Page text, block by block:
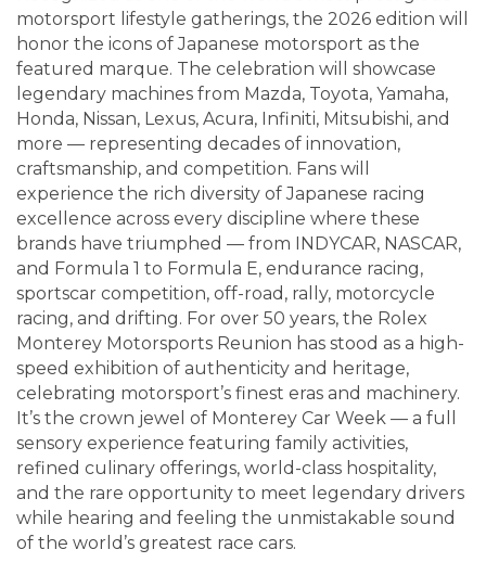
motorsport lifestyle gatherings, the 2026 edition will
honor the icons of Japanese motorsport as the
featured marque. The celebration will showcase
legendary machines from Mazda, Toyota, Yamaha,
Honda, Nissan, Lexus, Acura, Infiniti, Mitsubishi, and
more — representing decades of innovation,
craftsmanship, and competition. Fans will
experience the rich diversity of Japanese racing
excellence across every discipline where these
brands have triumphed — from INDYCAR, NASCAR,
and Formula 1 to Formula E, endurance racing,
sportscar competition, off-road, rally, motorcycle
racing, and drifting. For over 50 years, the Rolex
Monterey Motorsports Reunion has stood as a high-
speed exhibition of authenticity and heritage,
celebrating motorsport’s finest eras and machinery.
It’s the crown jewel of Monterey Car Week — a full
sensory experience featuring family activities,
refined culinary offerings, world-class hospitality,
and the rare opportunity to meet legendary drivers
while hearing and feeling the unmistakable sound
of the world’s greatest race cars.